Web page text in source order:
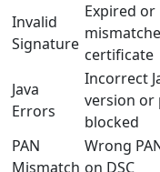
Invalid
Signature
Expired or
certificate
Java
Errors
Incorrect
version or
blocked
PAN
Mismatch
Wrong
on DSC